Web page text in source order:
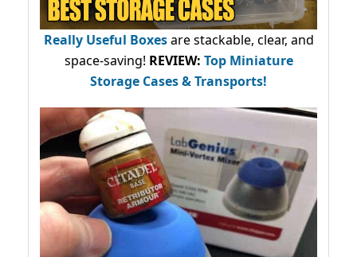
Really Useful Boxesare stackable, clear, and
space-saving! REVIEW: Top Miniature
Storage Cases & Transports!